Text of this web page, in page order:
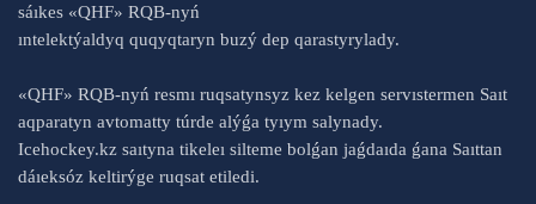
sáıkes «QHF» RQB-nyń
ıntelektýaldyq quqyqtaryn buzý dep qarastyrylady.
«QHF» RQB-nyń resmı ruqsatynsyz kez kelgen servıstermen Saıt
aqparatyn avtomatty túrde alýǵa tyıym salynady.
Icehockey.kz saıtyna tikeleı silteme bolǵan jaǵdaıda ǵana Saıttan
dáıeksóz keltirýge ruqsat etiledi.